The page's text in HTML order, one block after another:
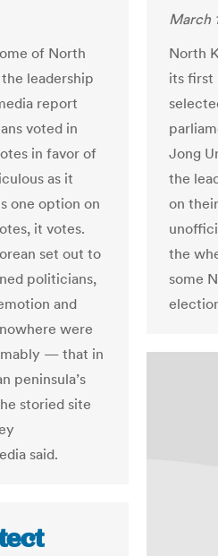
of North
leadership
report
voted in
in favor of
as it
one option on
it votes.
set out to
politicians,
and
were
— that in
peninsula’s
storied site
said.
March
North
its first
Jong
the
on
the
some